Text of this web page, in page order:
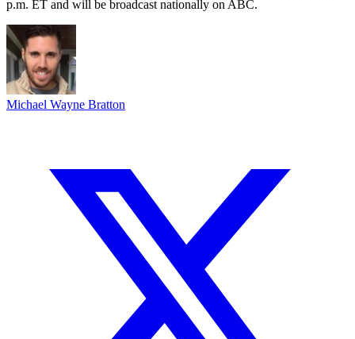
p.m. ET and will be broadcast nationally on ABC.
Michael Wayne Bratton